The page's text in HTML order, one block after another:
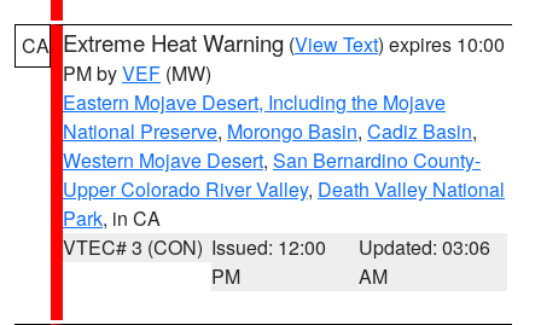
CA Extreme Heat Warning (View Text) expires 10:00
PM byVEF (MW)
Eastern Mojave Desert, Including the Mojave
National Preserve, Morongo Basin, Cadiz Basin,
Western Mojave Desert, San Bernardino County-
Upper Colorado River Valley, Death Valley National
Park, in CA
VTEC# 3 (CON) Issued: 12:00
PM
Updated: 03:06
AM